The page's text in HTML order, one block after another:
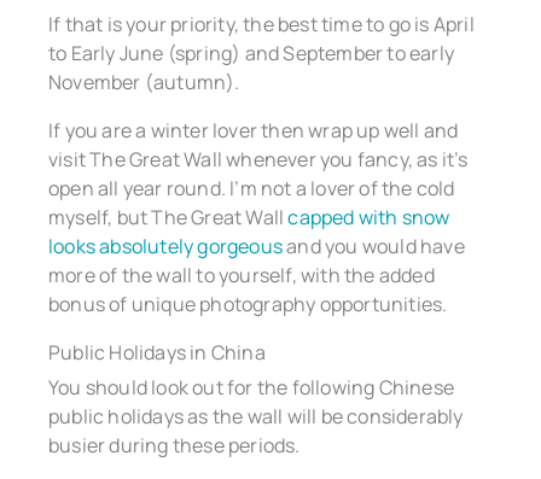
If that is your priority, the best time to go is April
to Early June (spring) and September to early
November (autumn).
If you are a winter lover then wrap up well and
visit The Great Wall whenever you fancy, as it’s
open all year round. I’m not a lover of the cold
myself, but The Great Wallcapped with snow
looks absolutely gorgeousand you would have
more of the wall to yourself, with the added
bonus of unique photography opportunities.
Public Holidays in China
You should look out for the following Chinese
public holidays as the wall will be considerably
busier during these periods.